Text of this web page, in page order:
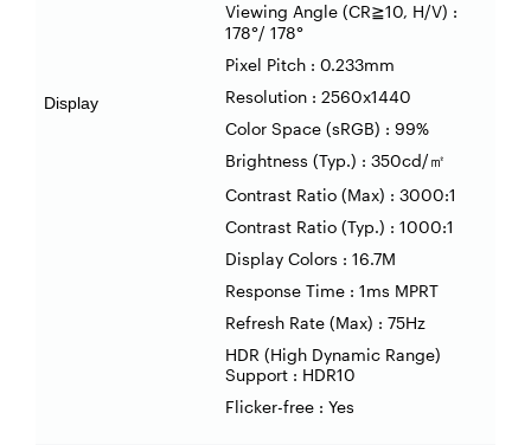
Display
Viewing Angle (CR≧10, H/V) :
178°/ 178°
Pixel Pitch : 0.233mm
Resolution : 2560x1440
Color Space (sRGB) : 99%
Brightness (Typ.) : 350cd/ ㎡
Contrast Ratio (Max) : 3000:1
Contrast Ratio (Typ.) : 1000:1
Display Colors : 16.7M
Response Time : 1ms MPRT
Refresh Rate (Max) : 75Hz
HDR (High Dynamic Range)
Support : HDR10
Flicker-free : Yes